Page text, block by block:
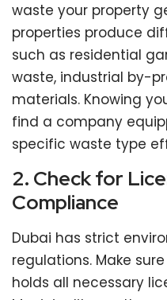
waste your property
properties produce
such as residential
waste, industrial by-
materials. Knowing
find a company
specific waste type
2. Check for
Compliance
Dubai has strict
regulations. Make
holds all necessary